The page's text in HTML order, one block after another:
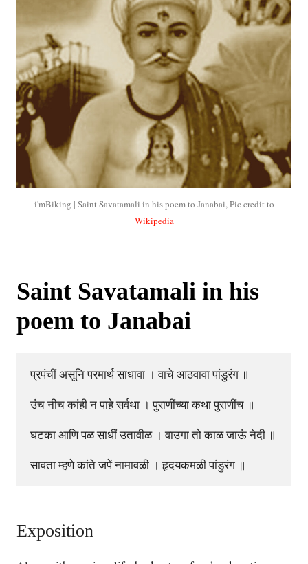
i'mBiking | Saint Savatamali in his poem to Janabai, Pic credit to
Wikipedia
Saint Savatamali in his
poem to Janabai
प्रपंचीं असूनि परमार्थ साधावा । वाचे आठवावा पांडुरंग ॥
उंच नीच कांही न पाहे सर्वथा । पुराणींच्या कथा पुराणींच ॥
घटका आणि पळ साधीं उतावीळ । वाउगा तो काळ जाऊं नेदी ॥
Exposition